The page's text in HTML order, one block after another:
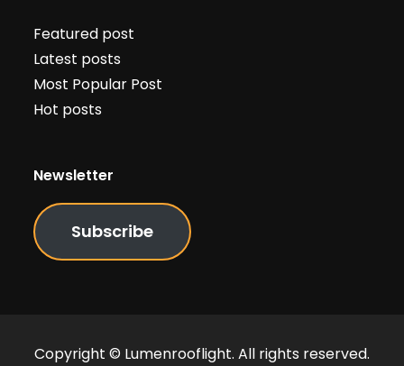
Featured post
Latest posts
Most Popular Post
Hot posts
Newsletter
Subscribe
Copyright © Lumenrooflight. All rights reserved.